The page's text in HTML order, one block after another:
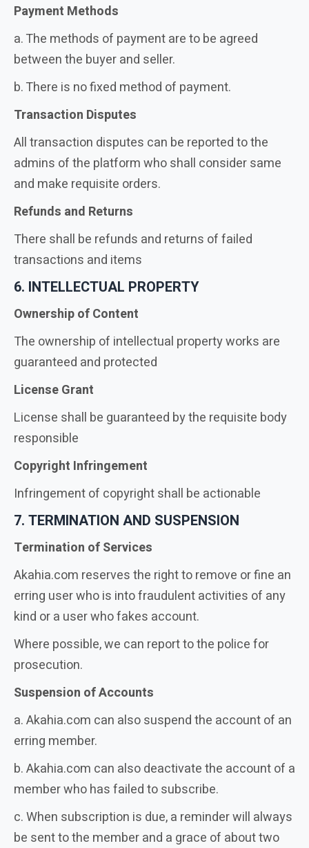
Payment Methods
a. The methods of payment are to be agreed
between the buyer and seller.
b. There is no fixed method of payment.
Transaction Disputes
All transaction disputes can be reported to the
admins of the platform who shall consider same
and make requisite orders.
Refunds and Returns
There shall be refunds and returns of failed
transactions and items
6. INTELLECTUAL PROPERTY
Ownership of Content
The ownership of intellectual property works are
guaranteed and protected
License Grant
License shall be guaranteed by the requisite body
responsible
Copyright Infringement
Infringement of copyright shall be actionable
7. TERMINATION AND SUSPENSION
Termination of Services
Akahia.com reserves the right to remove or fine an
erring user who is into fraudulent activities of any
kind or a user who fakes account.
Where possible, we can report to the police for
prosecution.
Suspension of Accounts
a. Akahia.com can also suspend the account of an
erring member.
b. Akahia.com can also deactivate the account of a
member who has failed to subscribe.
c. When subscription is due, a reminder will always
be sent to the member and a grace of about two